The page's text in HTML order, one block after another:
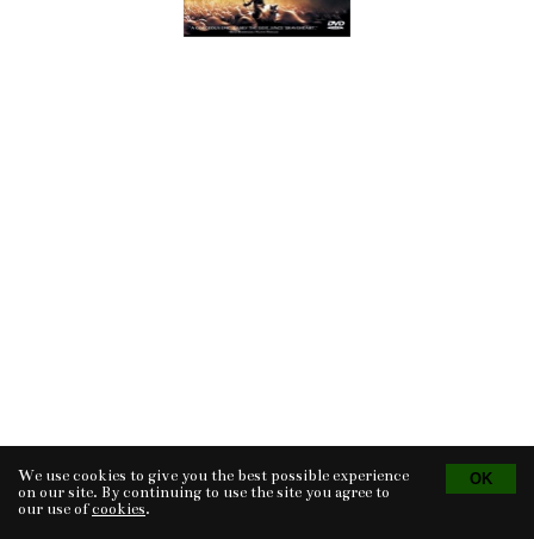
Tvorba eshopu © 2026 - CS Technologies s.r.o.
Powered by EasyWeb
We use cookies to give you the best possible experience
on our site. By continuing to use the site you agree to
our use ofcookies.